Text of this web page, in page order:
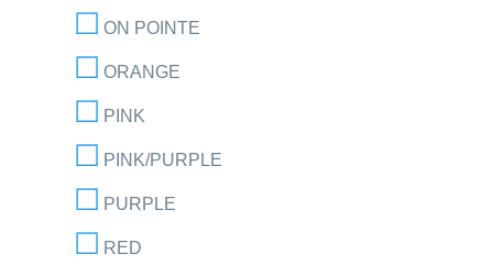
ON POINTE
ORANGE
PINK
PINK/PURPLE
PURPLE
RED